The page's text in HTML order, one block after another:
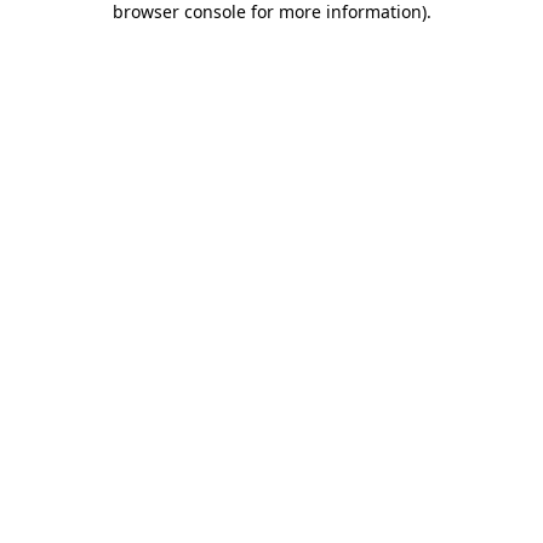
browser console for more information).